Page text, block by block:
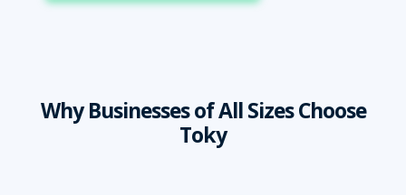
Why Businesses of All Sizes Choose
Toky